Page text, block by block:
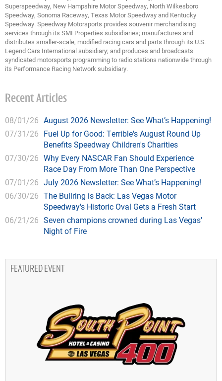
Superspeedway, New Hampshire Motor Speedway, North Wilkesboro
Speedway, Sonoma Raceway, Texas Motor Speedway and Kentucky
Speedway. Speedway Motorsports provides souvenir merchandising
services through its SMI Properties subsidiaries; manufactures and
distributes smaller-scale, modified racing cars and parts through its U.S.
Legend Cars International subsidiary; and produces and broadcasts
syndicated motorsports programming to radio stations nationwide through
its Performance Racing Network subsidiary.
Recent Articles
08/01/26 August 2026 Newsletter: See What’s Happening!
07/31/26 Fuel Up for Good: Terrible's August Round Up
Benefits Speedway Children's Charities
07/30/26 Why Every NASCAR Fan Should Experience
Race Day From More Than One Perspective
07/01/26 July 2026 Newsletter: See What’s Happening!
06/30/26 The Bullring is Back: Las Vegas Motor
Speedway's Historic Oval Gets a Fresh Start
06/21/26 Seven champions crowned during Las Vegas'
Night of Fire
FEATURED EVENT